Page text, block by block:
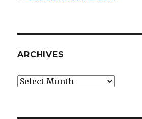
ARCHIVES
Archives